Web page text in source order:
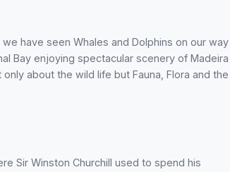
have seen Whales and Dolphins on our way
Bay enjoying spectacular scenery of Madeira
about the wild life but Fauna, Flora and the
Sir Winston Churchill used to spend his